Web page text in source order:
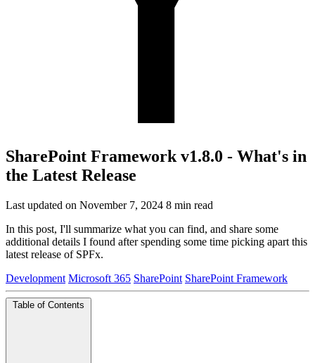
SharePoint Framework v1.8.0 - What's in
the Latest Release
Last updated on November 7, 2024 8 min read
In this post, I'll summarize what you can find, and share some
additional details I found after spending some time picking apart this
latest release of SPFx.
Development Microsoft 365 SharePoint SharePoint Framework
Table of Contents